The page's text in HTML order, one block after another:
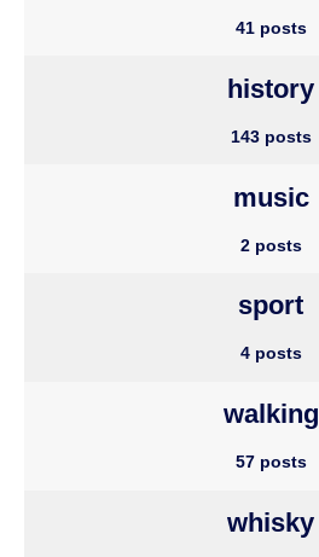
41 posts
history
143 posts
music
2 posts
sport
4 posts
walking
57 posts
whisky